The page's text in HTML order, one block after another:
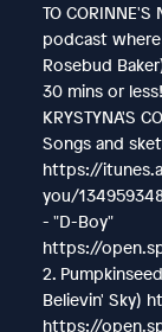
TO CORINNE'S
podcast
Rosebud
30 mins or
KRYSTYNA'S
Songs and
https://
you/
- "D-Boy"
https://
2.
Believin' Sky)
https://